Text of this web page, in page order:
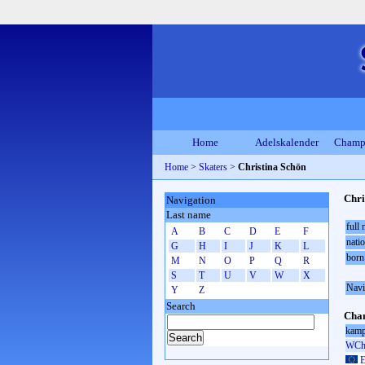
Home Adelskalender
Home > Skaters > Christina Schön
full
born
Navigation
Last name
A B C D E
F
G
H I J K
L
M
N O P Q
R
S
T U V W
X
Y
Z
Search